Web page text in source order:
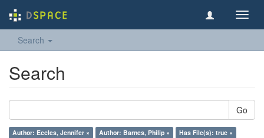
Search
Search
Go
Author: Eccles, Jennifer × Author: Barnes, Philip ×
Has File(s): true ×